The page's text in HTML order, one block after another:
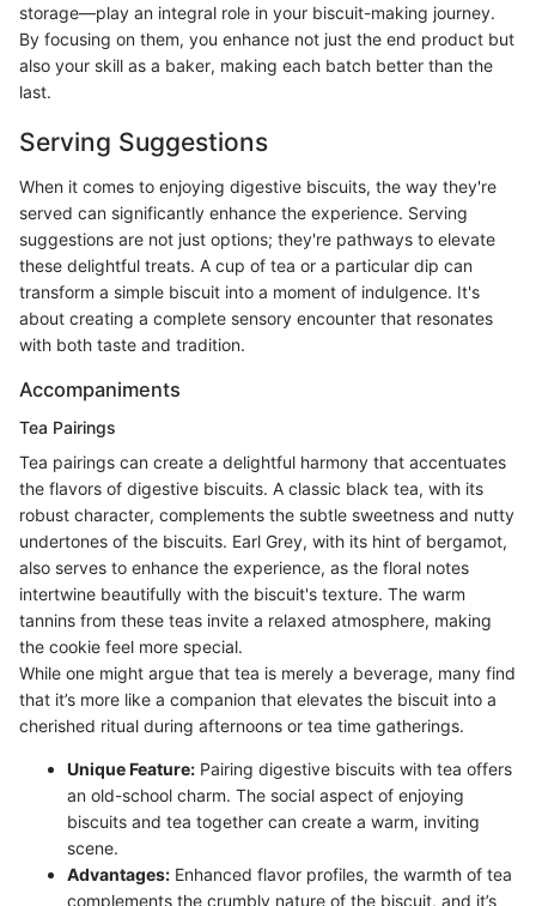
storage—play an integral role in your biscuit-making journey.
By focusing on them, you enhance not just the end product but
also your skill as a baker, making each batch better than the
last.
Serving Suggestions
When it comes to enjoying digestive biscuits, the way they're
served can significantly enhance the experience. Serving
suggestions are not just options; they're pathways to elevate
these delightful treats. A cup of tea or a particular dip can
transform a simple biscuit into a moment of indulgence. It's
about creating a complete sensory encounter that resonates
with both taste and tradition.
Accompaniments
Tea Pairings
Tea pairings can create a delightful harmony that accentuates
the flavors of digestive biscuits. A classic black tea, with its
robust character, complements the subtle sweetness and nutty
undertones of the biscuits. Earl Grey, with its hint of bergamot,
also serves to enhance the experience, as the floral notes
intertwine beautifully with the biscuit's texture. The warm
tannins from these teas invite a relaxed atmosphere, making
the cookie feel more special.
While one might argue that tea is merely a beverage, many find
that it’s more like a companion that elevates the biscuit into a
cherished ritual during afternoons or tea time gatherings.
Unique Feature: Pairing digestive biscuits with tea offers
an old-school charm. The social aspect of enjoying
biscuits and tea together can create a warm, inviting
scene.
Advantages: Enhanced flavor profiles, the warmth of tea
complements the crumbly nature of the biscuit, and it’s